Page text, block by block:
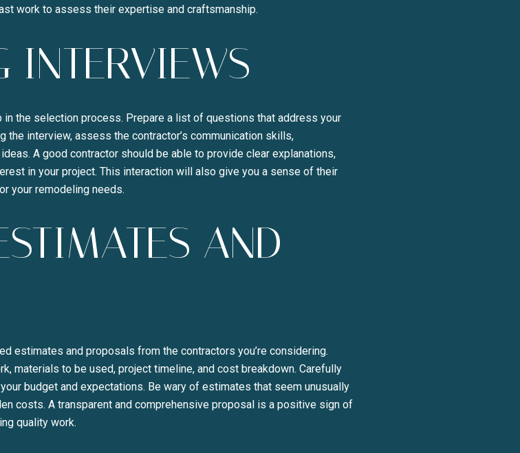
work to assess their expertise and craftsmanship.
INTERVIEWS
the selection process. Prepare a list of questions that address your
the interview, assess the contractor’s communication skills,
A good contractor should be able to provide clear explanations,
in your project. This interaction will also give you a sense of their
your remodeling needs.
AND
estimates and proposals from the contractors you’re considering.
materials to be used, project timeline, and cost breakdown. Carefully
budget and expectations. Be wary of estimates that seem unusually
costs. A transparent and comprehensive proposal is a positive sign of
quality work.